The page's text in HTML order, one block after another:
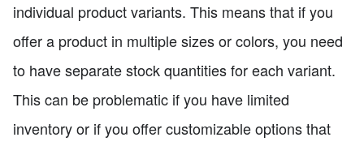
individual product variants. This means that if you
offer a product in multiple sizes or colors, you need
to have separate stock quantities for each variant.
This can be problematic if you have limited
inventory or if you offer customizable options that